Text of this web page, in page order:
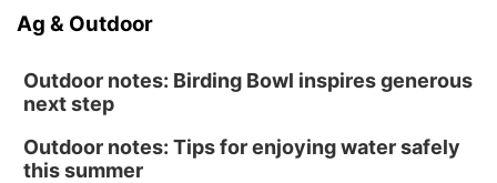
Ag & Outdoor
Outdoor notes: Birding Bowl inspires generous
next step
Outdoor notes: Tips for enjoying water safely
this summer